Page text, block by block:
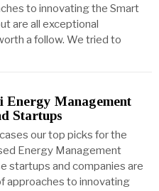
to innovating the Smart
are all exceptional
a follow. We tried to
Energy Management
Startups
our top picks for the
Energy Management
startups and companies are
approaches to innovating